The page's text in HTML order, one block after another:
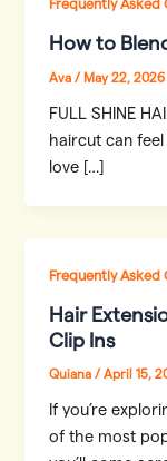
Frequently Asked
How to
Ava/ May 22, 2026
FULL SHINE
haircut can
love […]
Frequently Asked
Hair
Clip Ins
Quiana/April 15,
If you’re
of the most